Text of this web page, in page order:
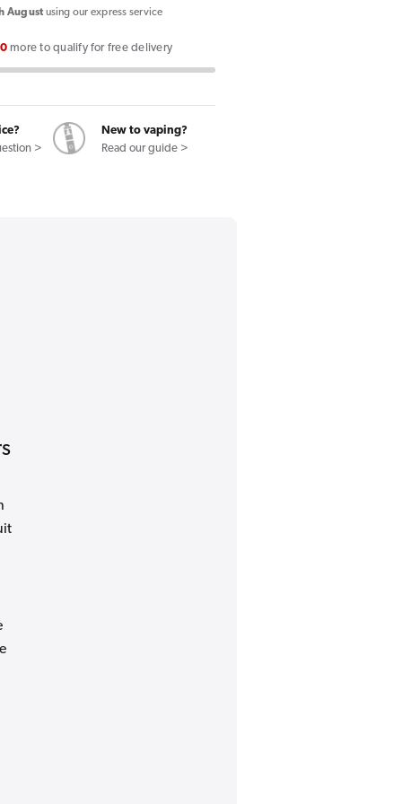
Double
100ml
E-
Liquid
Menthol
August using our express service
more to qualify for free delivery
>
New to vaping?
Read our guide >